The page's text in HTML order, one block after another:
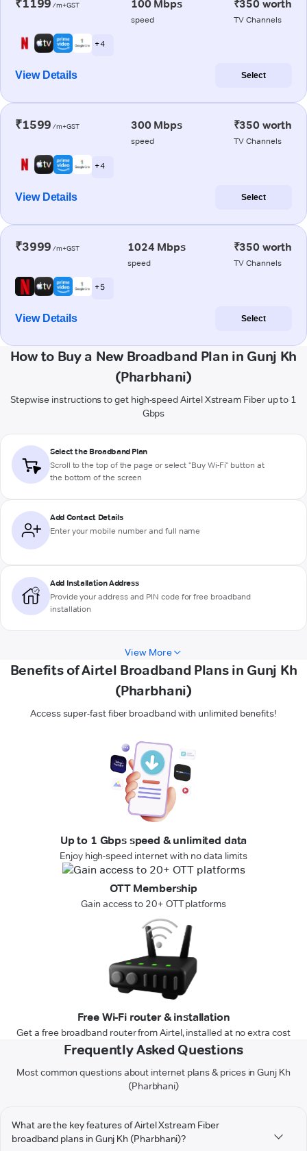
₹1199 /m+GST 100 Mbps
speed
₹350 worth
TV Channels
+ 4
View Details Select
₹1599 /m+GST 300 Mbps
speed
₹350 worth
TV Channels
+ 4
View Details Select
₹3999 /m+GST 1024 Mbps
speed
₹350 worth
TV Channels
+ 5
View Details Select
How to Buy a New Broadband Plan in Gunj Kh
(Pharbhani)
Stepwise instructions to get high-speed Airtel Xstream Fiber up to 1
Gbps
Select the Broadband Plan
Scroll to the top of the page or select "Buy Wi-Fi" button at
the bottom of the screen
Add Contact Details
Enter your mobile number and full name
Add Installation Address
Provide your address and PIN code for free broadband
installation
View More
Benefits of Airtel Broadband Plans in Gunj Kh
(Pharbhani)
Access super-fast fiber broadband with unlimited benefits!
Up to 1 Gbps speed & unlimited data
Enjoy high-speed internet with no data limits
OTT Membership
Gain access to 20+ OTT platforms
Free Wi-Fi router & installation
Get a free broadband router from Airtel, installed at no extra cost
Frequently Asked Questions
Most common questions about internet plans & prices in Gunj Kh
(Pharbhani)
What are the key features of Airtel Xstream Fiber
broadband plans in Gunj Kh (Pharbhani)?